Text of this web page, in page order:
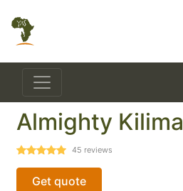
Almighty
45 reviews
Get quote